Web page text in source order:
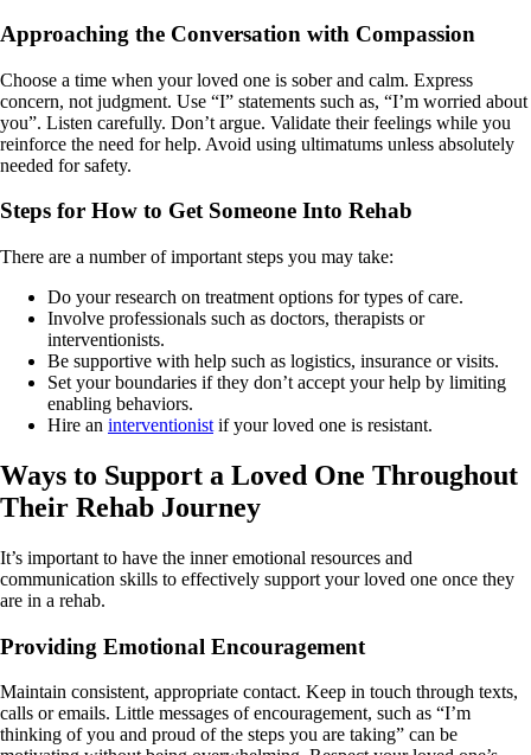
Approaching the Conversation with Compassion
Choose a time when your loved one is sober and calm. Express
concern, not judgment. Use “I” statements such as, “I’m worried about
you”. Listen carefully. Don’t argue. Validate their feelings while you
reinforce the need for help. Avoid using ultimatums unless absolutely
needed for safety.
Steps for How to Get Someone Into Rehab
There are a number of important steps you may take:
Do your research on treatment options for types of care.
Involve professionals such as doctors, therapists or
interventionists.
Be supportive with help such as logistics, insurance or visits.
Set your boundaries if they don’t accept your help by limiting
enabling behaviors.
Hire an interventionist if your loved one is resistant.
Ways to Support a Loved One Throughout
Their Rehab Journey
It’s important to have the inner emotional resources and
communication skills to effectively support your loved one once they
are in a rehab.
Providing Emotional Encouragement
Maintain consistent, appropriate contact. Keep in touch through texts,
calls or emails. Little messages of encouragement, such as “I’m
thinking of you and proud of the steps you are taking” can be